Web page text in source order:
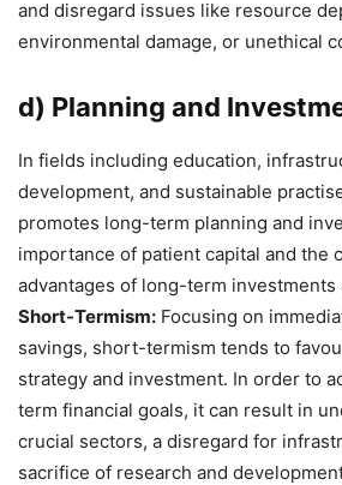
and disregard issues like resource
environmental damage, or unethical
d) Planning and
In fields including education,
development, and sustainable
promotes long-term planning and
importance of patient capital and the
advantages of long-term investments
Short-Termism: Focusing on
savings, short-termism tends to
strategy and investment. In order to
term financial goals, it can result in
crucial sectors, a disregard for
sacrifice of research and